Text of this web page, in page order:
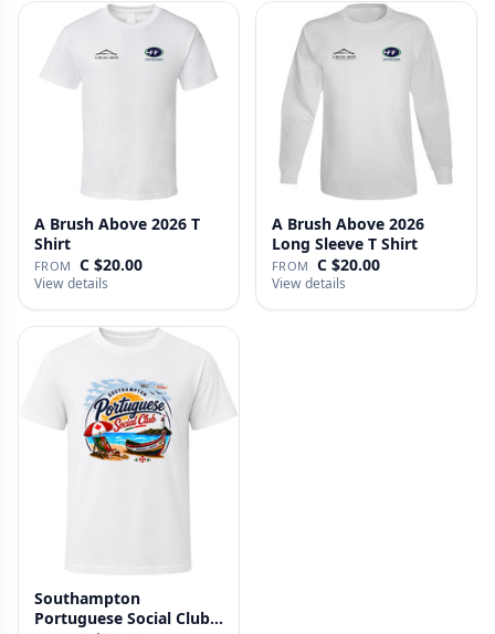
A Brush Above 2026 T
Shirt
FROM C $20.00
View details
A Brush Above 2026
Long Sleeve T Shirt
FROM C $20.00
View details
Southampton
Portuguese Social Club T